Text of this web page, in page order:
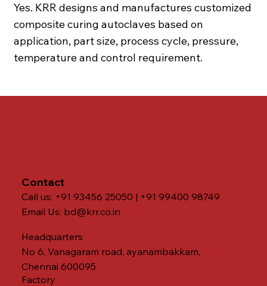
Yes. KRR designs and manufactures customized
composite curing autoclaves based on
application, part size, process cycle, pressure,
temperature and control requirement.
Contact
Call us: +91 93456 25050 | +91 99400 98749
Email Us: bd@krr.co.in
Headquarters
No 6, Vanagaram road, ayanambakkam,
Chennai 600095
Factory